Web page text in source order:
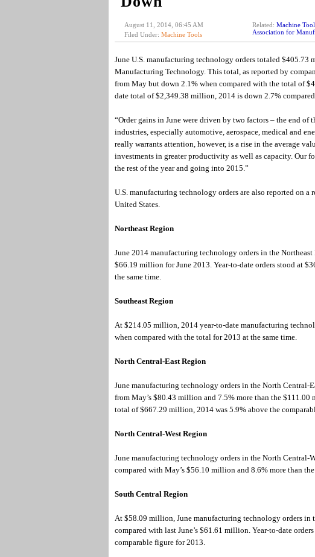
August 11, 2014, 06:45 AM
Filed Under: Machine Tools
Related: Machine
Association for
June U.S. manufacturing technology orders totaled
Manufacturing Technology. This total, as reported by
from May but down 2.1% when compared with the total of
date total of $2,349.38 million, 2014 is down 2.7%
“Order gains in June were driven by two factors – the end
industries, especially automotive, aerospace, medical and
really warrants attention, however, is a rise in the average
investments in greater productivity as well as capacity. Our
the rest of the year and going into 2015.”
U.S. manufacturing technology orders are also reported on
United States.
Northeast Region
June 2014 manufacturing technology orders in the
$66.19 million for June 2013. Year-to-date orders stood at
the same time.
Southeast Region
At $214.05 million, 2014 year-to-date manufacturing
when compared with the total for 2013 at the same time.
North Central-East Region
June manufacturing technology orders in the North
from May’s $80.43 million and 7.5% more than the
total of $667.29 million, 2014 was 5.9% above the
North Central-West Region
June manufacturing technology orders in the North
compared with May’s $56.10 million and 8.6% more than
South Central Region
At $58.09 million, June manufacturing technology orders in
compared with last June’s $61.61 million. Year-to-date
comparable figure for 2013.